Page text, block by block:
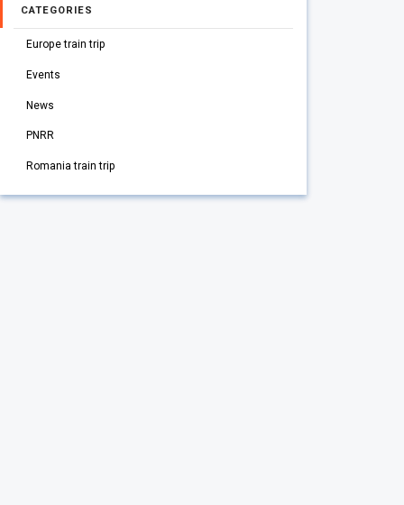
CATEGORIES
Europe train trip
Events
News
PNRR
Romania train trip